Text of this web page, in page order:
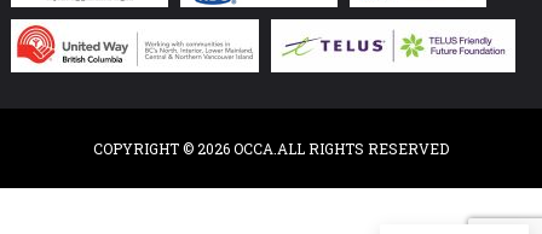
COPYRIGHT © 2026 OCCA.ALL RIGHTS RESERVED